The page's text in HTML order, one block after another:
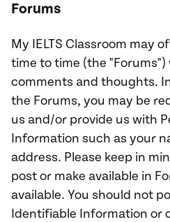
Forums
My IELTS Classroom may
time to time (the
comments and thoughts.
the Forums, you may be
us and/or provide us with
Information such as your
address. Please keep in
post or make available in
available. You should not
Identifiable Information or